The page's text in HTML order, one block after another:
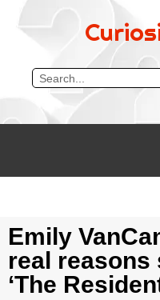
Emily
real reasons
‘The